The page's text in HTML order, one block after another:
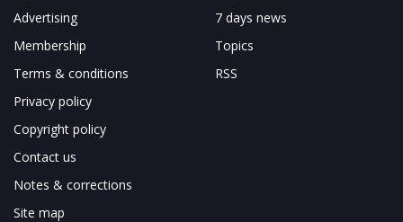
Advertising
Membership
Terms & conditions
Privacy policy
Copyright policy
Contact us
Notes & corrections
Site map
7 days news
Topics
RSS